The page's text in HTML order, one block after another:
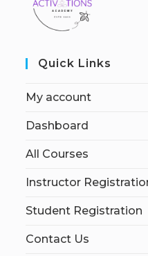
Quick Links
My account
Dashboard
All Courses
Instructor
Student Registration
Contact Us